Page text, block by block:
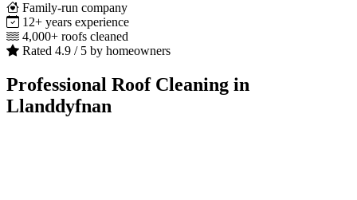
Family-run company
12+ years experience
4,000+ roofs cleaned
Rated 4.9 / 5 by homeowners
Professional Roof Cleaning in
Llanddyfnan